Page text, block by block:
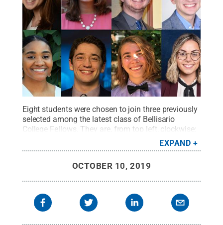
Eight students were chosen to join three previously
selected among the latest class of Bellisario
College Fellows. They are, from top left, clockwise:
Jillian Beitter, Nina Trach, Jake Jurich, Jacob Saar,
Skylier Smith, Dominika Brice, Josh Starr and
EXPAND
OCTOBER 10, 2019